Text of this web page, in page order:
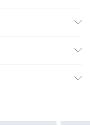
natural shoe
wet! Let them dry
£5.99